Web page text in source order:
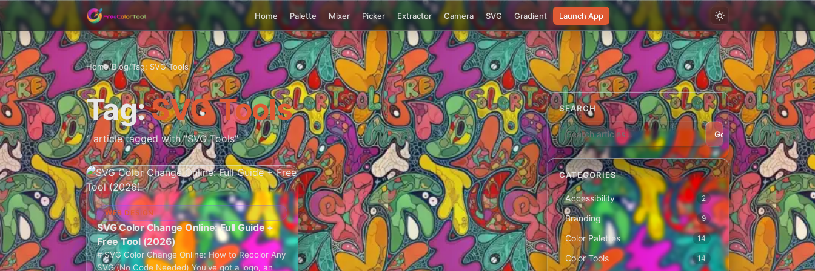
Home Palette Mixer Picker Extractor Camera SVG Gradient Launch App
Home/Blog/Tag: SVG Tools
Tag:SVG Tools
1 article tagged with "SVG Tools"
WEB DESIGN
SVG Color Change Online: Full Guide +
Free Tool (2026)
# SVG Color Change Online: How to Recolor Any
SVG (No Code Needed) You've got a logo, an
SEARCH
Go
CATEGORIES
Accessibility 2
Branding 9
Color Palettes 14
Color Tools 14